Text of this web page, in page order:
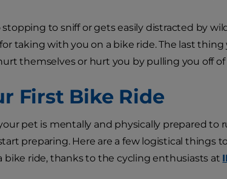
stopping to sniff or gets easily distracted by
taking with you on a bike ride. The last
themselves or hurt you by pulling you off
First Bike Ride
pet is mentally and physically prepared to
preparing. Here are a few logistical things
bike ride, thanks to the cycling enthusiasts at